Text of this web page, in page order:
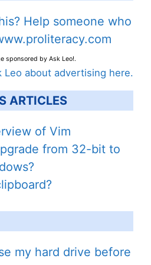
sponsored by Ask Leo!.
Leo about advertising here.
ARTICLES
of Vim
from 32-bit to
my hard drive before